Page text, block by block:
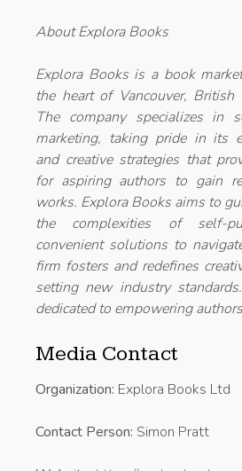
About Explora Books
Explora Books is a book
the heart of Vancouver, British
The company specializes in
marketing, taking pride in its
and creative strategies that
for aspiring authors to gain
works. Explora Books aims to
the complexities of self-
convenient solutions to
firm fosters and redefines
setting new industry
dedicated to empowering
Media Contact
Organization: Explora Books Ltd
Contact Person: Simon Pratt